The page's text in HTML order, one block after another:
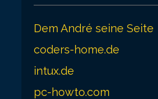
Dem André seine Seite
coders-home.de
intux.de
pc-howto.com